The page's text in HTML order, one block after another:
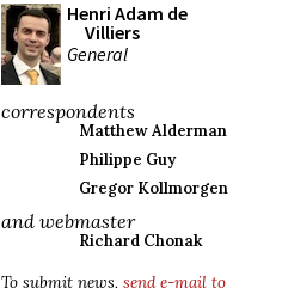
Henri Adam de
Villiers
General
correspondents
Matthew Alderman
Philippe Guy
Gregor Kollmorgen
and webmaster
Richard Chonak
To submit news, send e-mail to